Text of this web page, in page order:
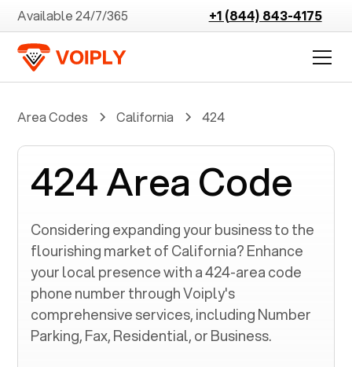
Available 24/7/365 +1 (844) 843-4175
Area Codes California 424
424 Area Code
Considering expanding your business to the
flourishing market ofCalifornia? Enhance
your local presence with a424-area code
phone number through Voiply's
comprehensive services, including Number
Parking, Fax, Residential, or Business.